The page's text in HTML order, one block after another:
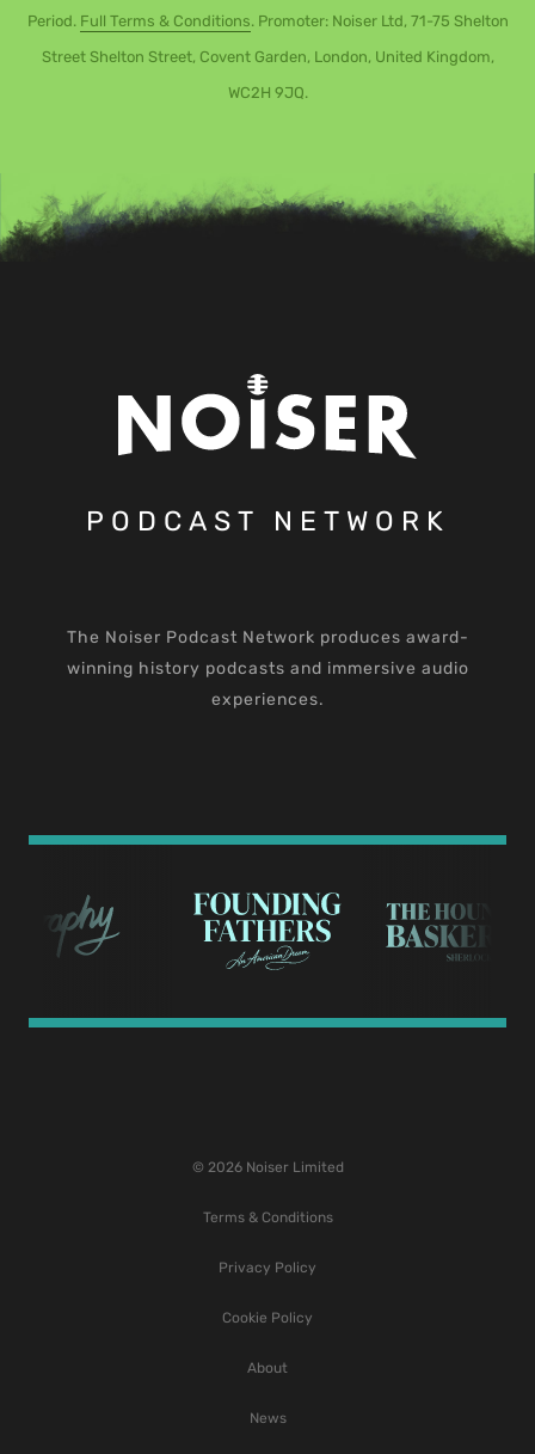
Period. Full Terms & Conditions. Promoter: Noiser Ltd, 71-75 Shelton
Street Shelton Street, Covent Garden, London, United Kingdom,
WC2H 9JQ.
PODCAST NETWORK
The Noiser Podcast Network produces award-
winning history podcasts and immersive audio
experiences.
© 2026 Noiser Limited
Terms & Conditions
Privacy Policy
Cookie Policy
About
News